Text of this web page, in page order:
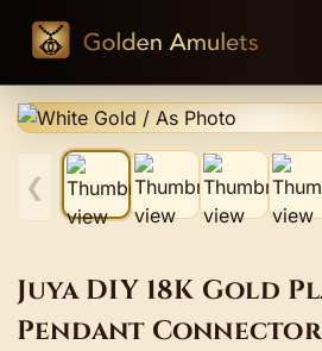
❮
Juya DIY 18K Gold
Pendant